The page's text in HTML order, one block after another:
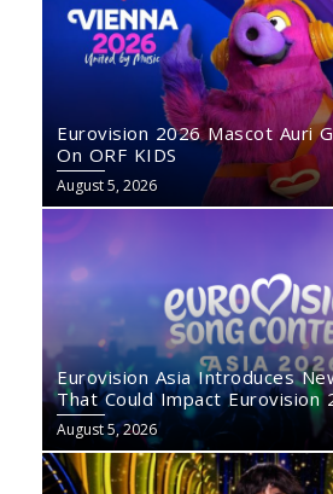
Eurovision 2026 Mascot Auri
On ORF KIDS
August 5, 2026
Eurovision Asia Introduces
That Could Impact Eurovision
August 5, 2026